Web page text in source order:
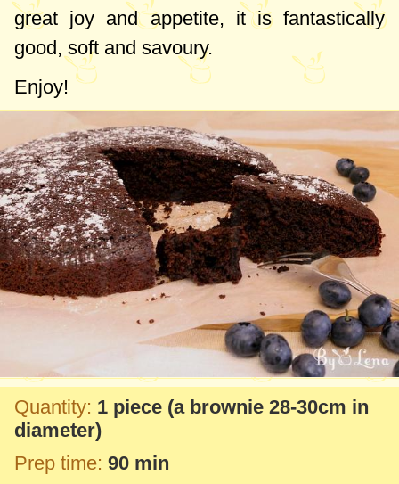
great joy and appetite, it is fantastically
good, soft and savoury.
Enjoy!
Quantity: 1 piece (a brownie 28-30cm in
diameter)
Prep time: 90 min